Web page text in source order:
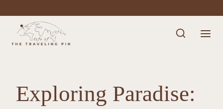
content
Exploring Paradise: